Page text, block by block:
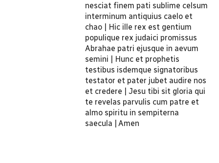
nesciat finem pati sublime celsum
interminum antiquius caelo et
chao | Hic ille rex est gentium
populique rex judaici promissus
Abrahae patri ejusque in aevum
semini | Hunc et prophetis
testibus isdemque signatoribus
testator et pater jubet audire nos
et credere | Jesu tibi sit gloria qui
te revelas parvulis cum patre et
almo spiritu in sempiterna
saecula | Amen